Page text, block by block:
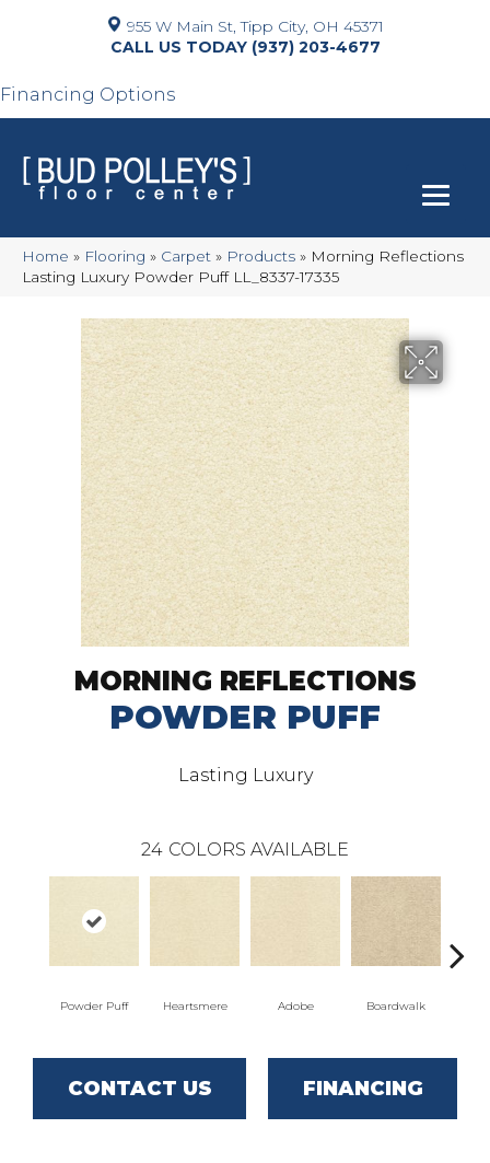
955 W Main St, Tipp City, OH 45371
(937) 203-4677
Financing Options
Home » Flooring » Carpet » Products » Morning Reflections
Lasting Luxury Powder Puff LL_8337-17335
MORNING REFLECTIONS
POWDER PUFF
Lasting Luxury
24 COLORS AVAILABLE
Powder Puff Heartsmere Adobe Boardwalk
CONTACT US FINANCING